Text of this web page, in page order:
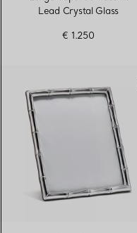
Lead Crystal Glass
€ 1.250